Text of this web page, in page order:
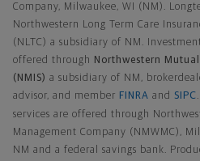
Company, Milwaukee, WI (NM).
Northwestern Long Term Care
(NLTC) a subsidiary of NM.
offered through
Northwestern
(NMIS) a subsidiary of NM,
advisor, and member FINRA and SIPC
services are offered through
Management Company (NMWMC),
NM and a federal savings bank.